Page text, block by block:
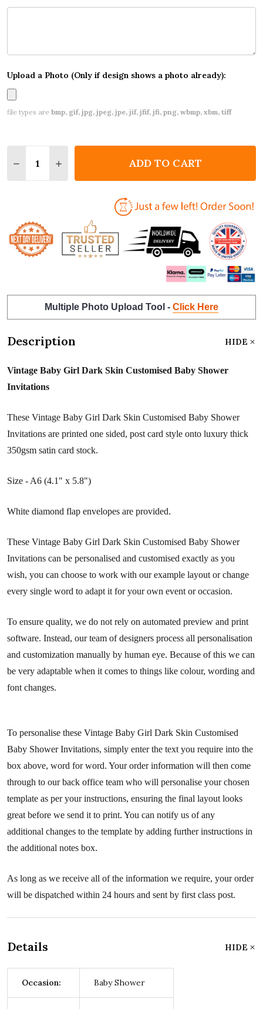
Upload a Photo (Only if design shows a photo already):
file types are bmp, gif, jpg, jpeg, jpe, jif, jfif, jfi, png, wbmp, xbm, tiff
DECREASE QUANTITY OF VINTAGE BABY GIRL
INCREASE QUANTITY OF VINTAGE BABY
ADD TO CART
Multiple Photo Upload Tool - Click Here
Description HIDE
Vintage Baby Girl Dark Skin Customised Baby Shower
Invitations
These Vintage Baby Girl Dark Skin Customised Baby Shower
Invitations are printed one sided, post card style onto luxury thick
350gsm satin card stock.
Size - A6 (4.1" x 5.8")
White diamond flap envelopes are provided.
These Vintage Baby Girl Dark Skin Customised Baby Shower
Invitations can be personalised and customised exactly as you
wish, you can choose to work with our example layout or change
every single word to adapt it for your own event or occasion.
To ensure quality, we do not rely on automated preview and print
software. Instead, our team of designers process all personalisation
and customization manually by human eye. Because of this we can
be very adaptable when it comes to things like colour, wording and
font changes.
To personalise these Vintage Baby Girl Dark Skin Customised
Baby Shower Invitations, simply enter the text you require into the
box above, word for word. Your order information will then come
through to our back office team who will personalise your chosen
template as per your instructions, ensuring the final layout looks
great before we send it to print. You can notify us of any
additional changes to the template by adding further instructions in
the additional notes box.
As long as we receive all of the information we require, your order
will be dispatched within 24 hours and sent by first class post.
Details HIDE
Occasion: Baby Shower